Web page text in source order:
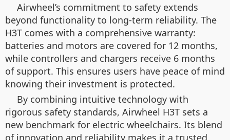
Airwheel’s commitment to safety extends
beyond functionality to long-term reliability. The
H3T comes with a comprehensive warranty:
batteries and motors are covered for 12 months,
while controllers and chargers receive 6 months
of support. This ensures users have peace of mind
knowing their investment is protected.
By combining intuitive technology with
rigorous safety standards, Airwheel H3T sets a
new benchmark for electric wheelchairs. Its blend
of innovation and reliability makes it a trusted